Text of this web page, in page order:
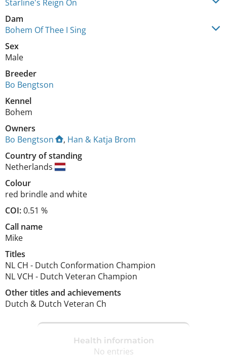
Starline's Reign On
Dam
Bohem Of Thee I Sing
Sex
Male
Breeder
Bo Bengtson
Kennel
Bohem
Owners
Bo Bengtson
, Han & Katja Brom
Country of standing
Netherlands
Colour
red brindle and white
COI:0.51 %
Call name
Mike
Titles
NL CH - Dutch Conformation Champion
NL VCH - Dutch Veteran Champion
Other titles and achievements
Dutch & Dutch Veteran Ch
Health information
No entries